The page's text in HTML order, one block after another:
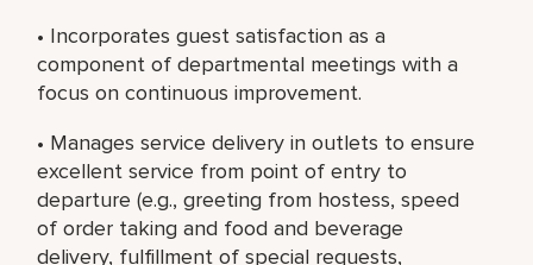
• Incorporates guest satisfaction as a
component of departmental meetings with a
focus on continuous improvement.
• Manages service delivery in outlets to ensure
excellent service from point of entry to
departure (e.g., greeting from hostess, speed
of order taking and food and beverage
delivery, fulfillment of special requests,